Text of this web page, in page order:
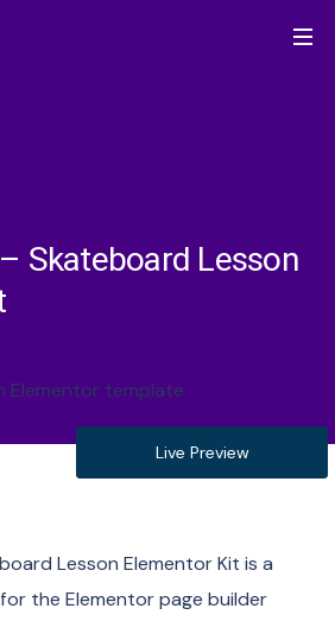
Skateboard Lesson
Live Preview
Lesson Elementor Kit is a
the Elementor page builder